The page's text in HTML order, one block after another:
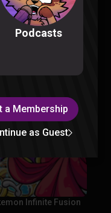
Infinite Fusion
Podcasts
a Membership
as Guest